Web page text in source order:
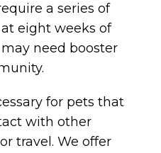
a series of
eight weeks of
need booster
for pets that
with other
travel. We offer